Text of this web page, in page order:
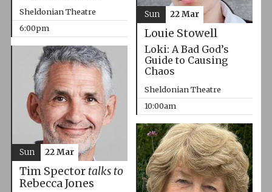
Sheldonian Theatre
6:00pm
Louie Stowell
Loki: A Bad God’s
Guide to Causing
Chaos
Sheldonian Theatre
10:00am
Sun 22 Mar
Tim Spector talks to
Rebecca Jones
Sun 22 Mar